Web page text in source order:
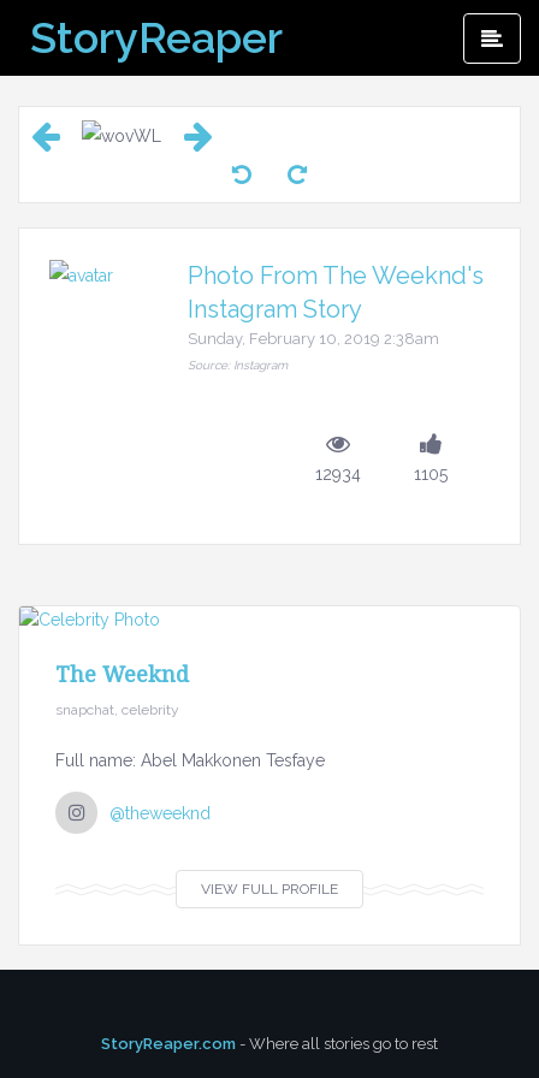
content
StoryReaper
Photo From The Weeknd's
Instagram Story
Sunday, February 10, 2019 2:38am
Source: Instagram
12934 1105
The Weeknd
snapchat, celebrity
Full name: Abel Makkonen Tesfaye
@theweeknd
VIEW FULL PROFILE
StoryReaper.com - Where all stories go to rest